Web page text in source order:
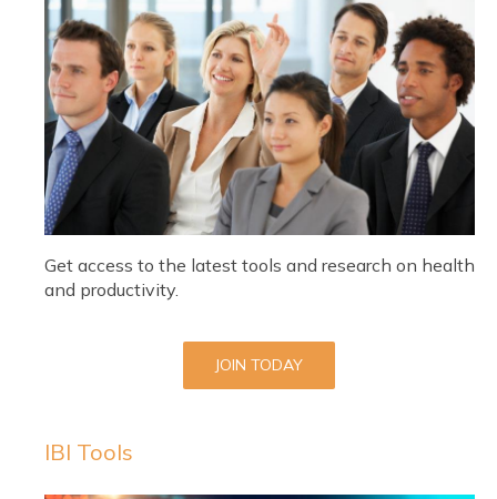
Get access to the latest tools and research on health
and productivity.
JOIN TODAY
IBI Tools